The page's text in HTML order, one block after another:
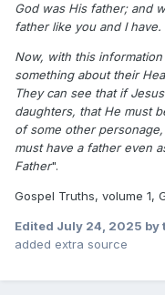
God was His father; and
father like you and I have.
Now, with this
something about their
They can see that if
daughters, that He must
of some other
must have a father even
Father".
Gospel Truths, volume 1,
Edited July 24, 2025 by
added extra source